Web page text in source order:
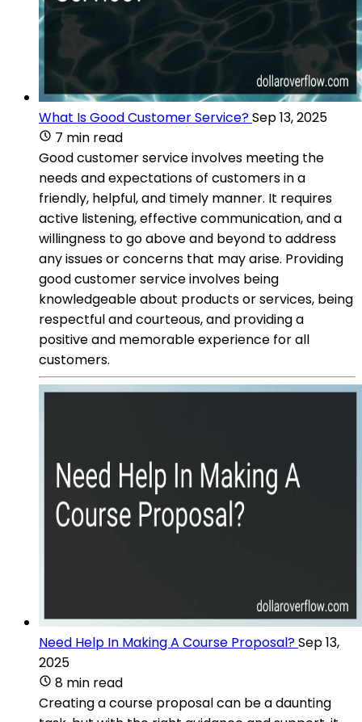
What Is Good Customer Service?Sep 13, 2025
7 min read
Good customer service involves meeting the
needs and expectations of customers in a
friendly, helpful, and timely manner. It requires
active listening, effective communication, and a
willingness to go above and beyond to address
any issues or concerns that may arise. Providing
good customer service involves being
knowledgeable about products or services, being
respectful and courteous, and providing a
positive and memorable experience for all
customers.
Need Help In Making A Course Proposal?Sep 13,
2025
8 min read
Creating a course proposal can be a daunting